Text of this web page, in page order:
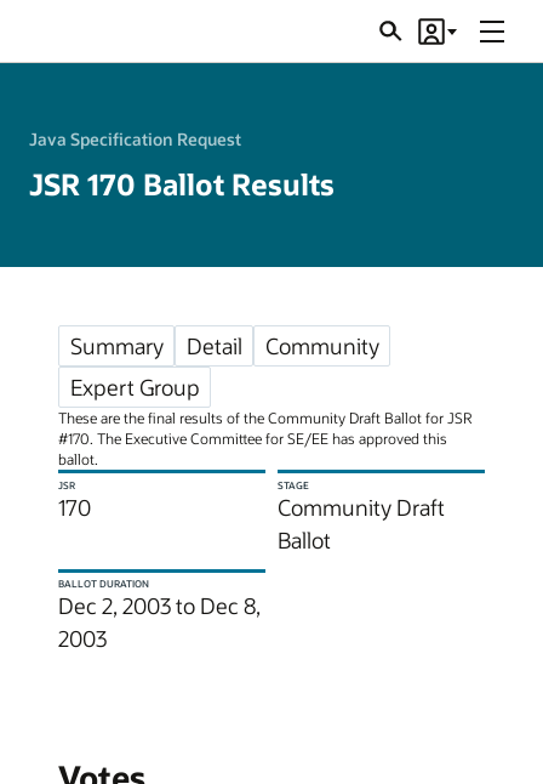
SearchAccount
Menu
Java Specification Request
JSR 170 Ballot Results
Summary Detail
Community
Expert Group
These are the final results of the Community Draft Ballot for JSR
#170. The Executive Committee for SE/EE has approved this
ballot.
JSR
170
STAGE
Community Draft
Ballot
BALLOT DURATION
Dec 2, 2003 to Dec 8,
2003